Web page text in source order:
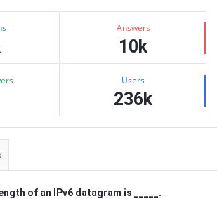
Answers
10k
Users
236k
of an IPv6 datagram is _____.